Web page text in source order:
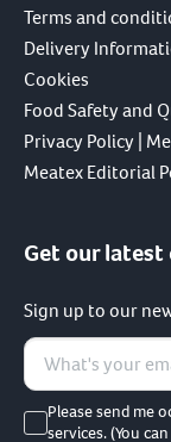
Terms and
Delivery
Cookies
Food Safety and
Privacy Policy |
Meatex Editorial
Get our latest
Sign up to our
Please send me
services. (You